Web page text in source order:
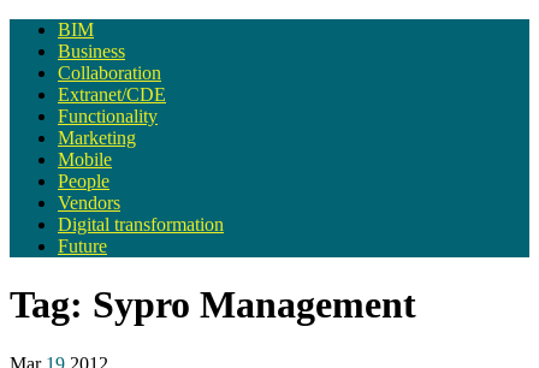
BIM
Business
Collaboration
Extranet/CDE
Functionality
Marketing
Mobile
People
Vendors
Digital transformation
Future
Tag: Sypro Management
Mar 19 2012